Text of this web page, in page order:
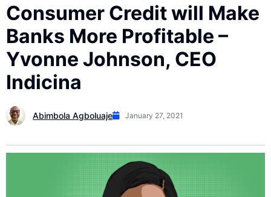
Consumer Credit will Make
Banks More Profitable –
Yvonne Johnson, CEO
Indicina
Abimbola Agboluaje January 27, 2021